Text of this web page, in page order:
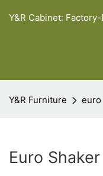
Y&R Cabinet:
Y&R Furniture euro
Euro